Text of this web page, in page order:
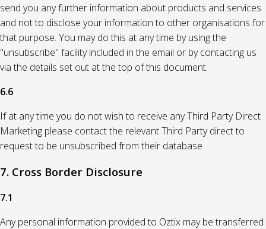
send you any further information about products and services
and not to disclose your information to other organisations for
that purpose. You may do this at any time by using the
"unsubscribe" facility included in the email or by contacting us
via the details set out at the top of this document.
6.6
If at any time you do not wish to receive any Third Party Direct
Marketing please contact the relevant Third Party direct to
request to be unsubscribed from their database
7. Cross Border Disclosure
7.1
Any personal information provided to Oztix may be transferred